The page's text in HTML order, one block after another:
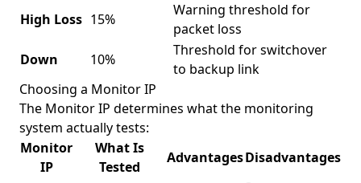
High Loss 15%
Warning threshold for
packet loss
Down
10%
Threshold for switchover
to backup link
Choosing a Monitor IP
The Monitor IP determines what the monitoring
system actually tests:
Monitor
IP
What Is
Tested
AdvantagesDisadvantages